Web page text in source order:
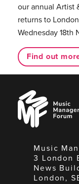
our annual Artist
returns to
Wednesday 18th
Find out
Music
Managers
Forum
Music
3 London
News
London,